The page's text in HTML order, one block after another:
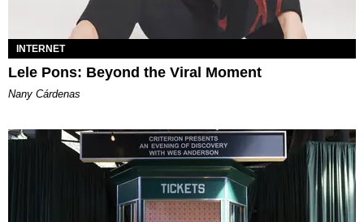
INTERNET
Lele Pons: Beyond the Viral Moment
Nany Cárdenas